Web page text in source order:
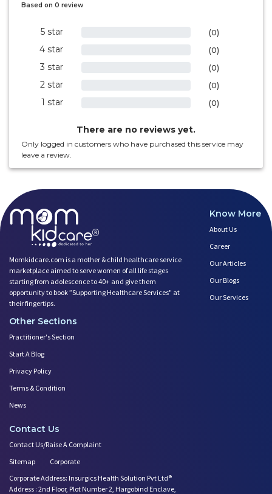
Based on 0 review
5 star (0)
4 star (0)
3 star (0)
2 star (0)
1 star (0)
There are no reviews yet.
Only logged in customers who have purchased this service may
leave a review.
Momkidcare.com is a mother & child healthcare service
marketplace aimed to serve women of all life stages
starting from adolescence to 40+ and give them
opportunity to book ”Supporting Healthcare Services" at
their fingertips.
Know More
About Us
Career
Our Articles
Our Blogs
Our Services
Other Sections
Practitioner's Section
Start A Blog
Privacy Policy
Terms & Condition
News
Contact Us
Contact Us/Raise A Complaint
Sitemap
Corporate
Corporate Address: Insurgics Health Solution Pvt Ltd®
Address : 2nd Floor, Plot Number 2, Hargobind Enclave,